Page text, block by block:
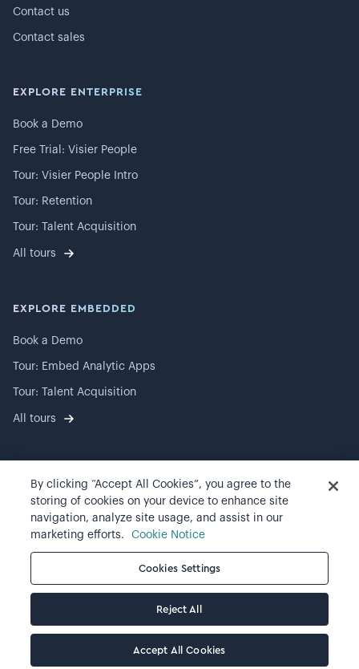
Contact us
Contact sales
EXPLORE ENTERPRISE
Book a Demo
Free Trial: Visier People
Tour: Visier People Intro
Tour: Retention
Tour: Talent Acquisition
All tours
EXPLORE EMBEDDED
Book a Demo
Tour: Embed Analytic Apps
Tour: Talent Acquisition
All tours
2026Visier, Inc.
Privacy statement
Terms of use
Cookie preferences
By clicking “Accept All Cookies”, you agree to the
storing of cookies on your device to enhance site
navigation, analyze site usage, and assist in our
marketing efforts.
Cookie Notice
Cookies Settings
Reject All
Accept All Cookies